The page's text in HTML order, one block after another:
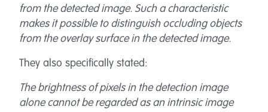
from the detected image. Such a characteristic
makes it possible to distinguish occluding objects
from the overlay surface in the detected image.
They also specifically stated:
The brightness of pixels in the detection image
alone cannot be regarded as an intrinsic image